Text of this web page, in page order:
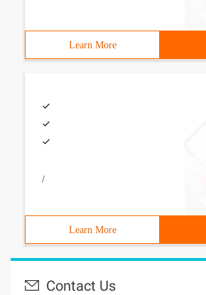
Learn More
/
Learn More
Contact Us